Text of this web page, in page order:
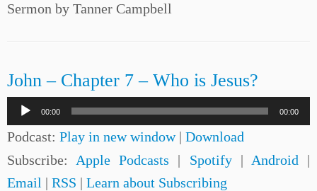
Sermon by Tanner Campbell
John – Chapter 7 – Who is Jesus?
Audio
Player
00:00 00:00
Podcast: Play in new window| Download
Subscribe: Apple Podcasts | Spotify| Android |
Email | RSS | Learn about Subscribing